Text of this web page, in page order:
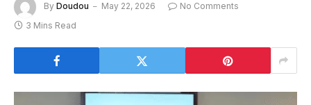
By Doudou May 22, 2026
No Comments
3 Mins Read